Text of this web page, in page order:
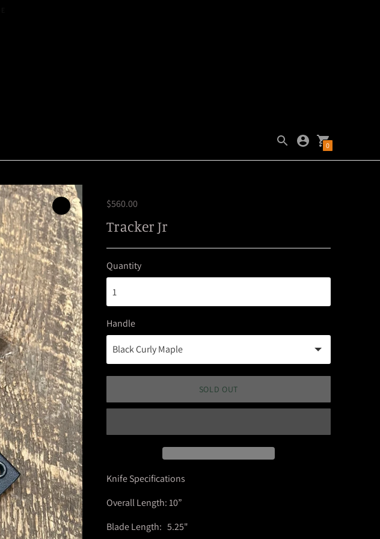
0
$560.00
Tracker Jr
Quantity
Handle
SOLD OUT
Knife Specifications
Overall Length: 10”
Blade Length: 5.25"